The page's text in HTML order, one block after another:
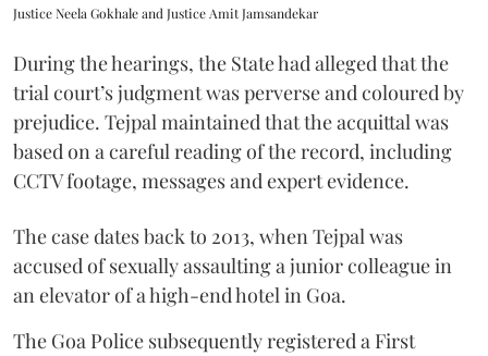
Justice Neela Gokhale and Justice Amit Jamsandekar
During the hearings, the State had alleged that the
trial court’s judgment was perverse and coloured by
prejudice. Tejpal maintained that the acquittal was
based on a careful reading of the record, including
CCTV footage, messages and expert evidence.
The case dates back to 2013, when Tejpal was
accused of sexually assaulting a junior colleague in
an elevator of a high-end hotel in Goa.
The Goa Police subsequently registered a First